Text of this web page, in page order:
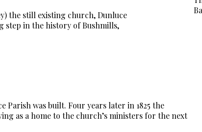
the still existing church, Dunluce
step in the history of Bushmills,
Parish was built. Four years later in 1825 the
as a home to the church’s ministers for the next